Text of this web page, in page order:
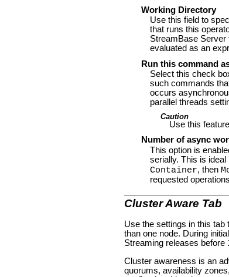
Working Directory
Use this field to
that runs this
StreamBase Server
evaluated as an
Run this command
Select this check
such commands
occurs
parallel threads
Caution
Use this
Number of async
This option is
serially. This is
Container, then
requested
Cluster Aware Tab
Use the settings in this tab
than one node. During
Streaming releases before
Cluster awareness is an
quorums, availability